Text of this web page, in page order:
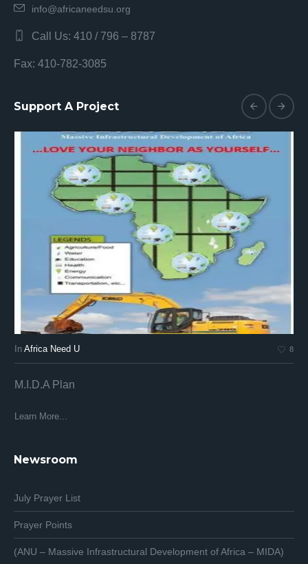
info@africaneedsu.org
Call Us: 410 / 796 – 8787
Fax: 410-782-3085
Support A Project
InAfrica Need U 8
M.I.D.A Plan
Learn More...
Newsroom
July Prayer List
Prayer Points
(ANU – Massive Infrastructural Development of Africa – MIDA)